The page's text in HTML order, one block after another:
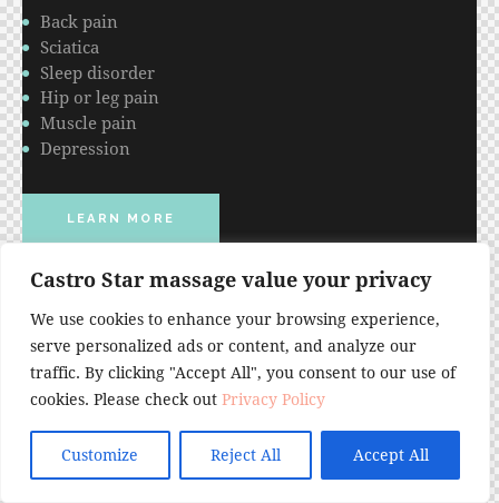
Castro Star massage value your privacy
We use cookies to enhance your browsing experience,
serve personalized ads or content, and analyze our
traffic. By clicking "Accept All", you consent to our use of
cookies. Please check out Privacy Policy
Customize Reject All Accept All
Back pain
Sciatica
Sleep disorder
Hip or leg pain
Muscle pain
Depression
LEARN MORE